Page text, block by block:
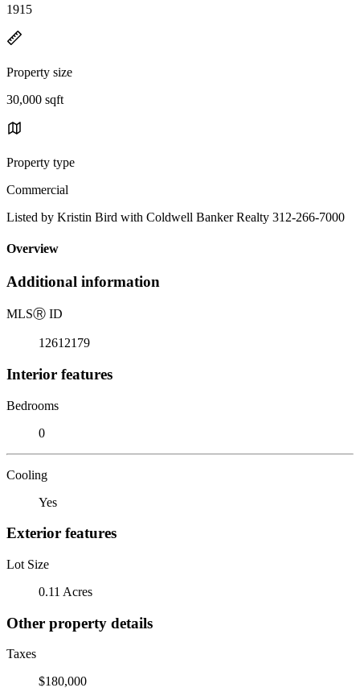
1915
Property size
30,000 sqft
Property type
Commercial
Listed by Kristin Bird with Coldwell Banker Realty 312-266-7000
Overview
Additional information
MLSⓇ ID
12612179
Interior features
Bedrooms
0
Cooling
Yes
Exterior features
Lot Size
0.11 Acres
Other property details
Taxes
$180,000